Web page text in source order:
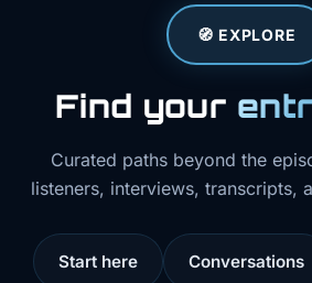
🧭 EXPLORE
Find your
Curated paths beyond the
listeners, interviews, transcripts,
Start here Conversations